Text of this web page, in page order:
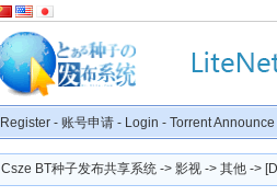
Register - 账号申请 - Login - Torrent Announce
Csze BT种子发布共享系统 -> 影视 -> 其他 ->